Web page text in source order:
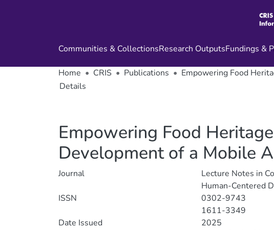
Communities & CollectionsResearch OutputsFundings &
Home CRIS Publications
Empowering Food
Details
Empowering Food
Development of a Mobile
Journal
Lecture Notes in
Human-Centered
ISSN
0302-9743
1611-3349
Date Issued
2025